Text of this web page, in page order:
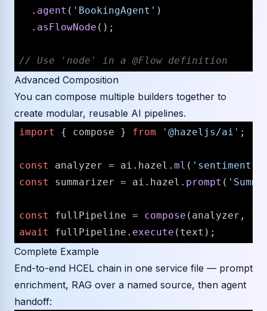
  .
agent ( 'BookingAgent' )
  .
asFlowNode ();
// Use 'node' in a @Flow definition
Advanced Composition
You can compose multiple builders together to
create modular, reusable AI pipelines.
import { compose } from '@hazeljs/ai' ;
const analyzer = ai. hazel . ml ( 'sentiment'
const
summarizer = ai. hazel . prompt (
const fullPipeline = compose
await
fullPipeline. execute
Complete Example
End-to-end HCEL chain in one service file — prompt
enrichment, RAG over a named source, then agent
handoff: